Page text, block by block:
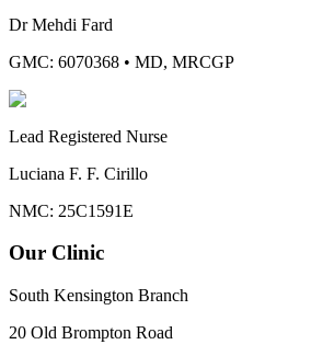
Dr Mehdi Fard
GMC: 6070368 • MD, MRCGP
Lead Registered Nurse
Luciana F. F. Cirillo
NMC: 25C1591E
Our Clinic
South Kensington Branch
20 Old Brompton Road